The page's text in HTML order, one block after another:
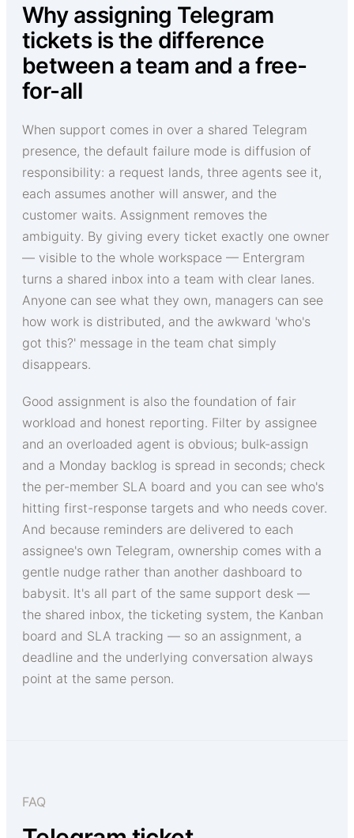
Why assigning Telegram
tickets is the difference
between a team and a free-
for-all
When support comes in over a shared Telegram
presence, the default failure mode is diffusion of
responsibility: a request lands, three agents see it,
each assumes another will answer, and the
customer waits. Assignment removes the
ambiguity. By giving every ticket exactly one owner
— visible to the whole workspace — Entergram
turns a shared inbox into a team with clear lanes.
Anyone can see what they own, managers can see
how work is distributed, and the awkward 'who's
got this?' message in the team chat simply
disappears.
Good assignment is also the foundation of fair
workload and honest reporting. Filter by assignee
and an overloaded agent is obvious; bulk-assign
and a Monday backlog is spread in seconds; check
the per-member SLA board and you can see who's
hitting first-response targets and who needs cover.
And because reminders are delivered to each
assignee's own Telegram, ownership comes with a
gentle nudge rather than another dashboard to
babysit. It's all part of the same support desk —
the shared inbox, the ticketing system, the Kanban
board and SLA tracking — so an assignment, a
deadline and the underlying conversation always
point at the same person.
FAQ